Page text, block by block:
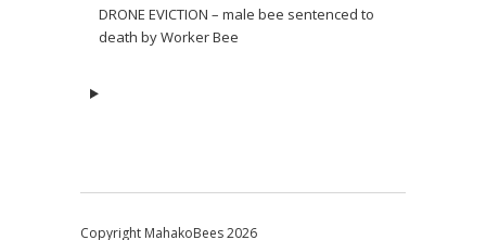
DRONE EVICTION – male bee sentenced to
death by Worker Bee
Copyright MahakoBees 2026